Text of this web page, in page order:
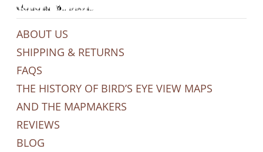
General Support
ABOUT US
SHIPPING & RETURNS
FAQS
THE HISTORY OF BIRD’S EYE VIEW MAPS
AND THE MAPMAKERS
REVIEWS
BLOG